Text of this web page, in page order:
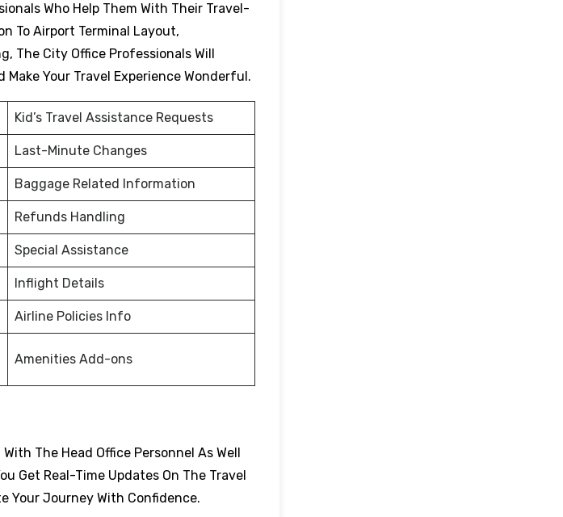
Who Help Them With Their Travel-
To Airport Terminal Layout,
The City Office Professionals Will
Make Your Travel Experience Wonderful.
Kid’s Travel Assistance Requests
Last-Minute Changes
Baggage Related Information
Refunds Handling
Special Assistance
Inflight Details
Airline Policies Info
Amenities Add-ons
The Head Office Personnel As Well
Get Real-Time Updates On The Travel
Your Journey With Confidence.